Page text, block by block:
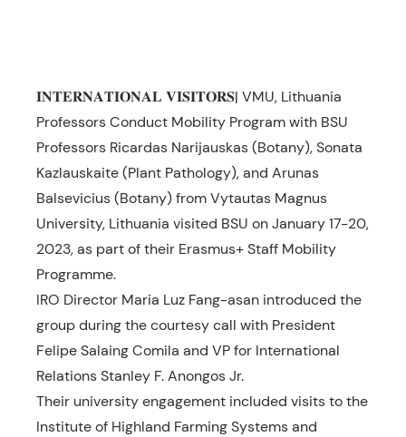
𝐈𝐍𝐓𝐄𝐑𝐍𝐀𝐓𝐈𝐎𝐍𝐀𝐋 𝐕𝐈𝐒𝐈𝐓𝐎𝐑𝐒| VMU, Lithuania
Professors Conduct Mobility Program with BSU
Professors Ricardas Narijauskas (Botany), Sonata
Kazlauskaite (Plant Pathology), and Arunas
Balsevicius (Botany) from Vytautas Magnus
University, Lithuania visited BSU on January 17-20,
2023, as part of their Erasmus+ Staff Mobility
Programme.
IRO Director Maria Luz Fang-asan introduced the
group during the courtesy call with President
Felipe Salaing Comila and VP for International
Relations Stanley F. Anongos Jr.
Their university engagement included visits to the
Institute of Highland Farming Systems and